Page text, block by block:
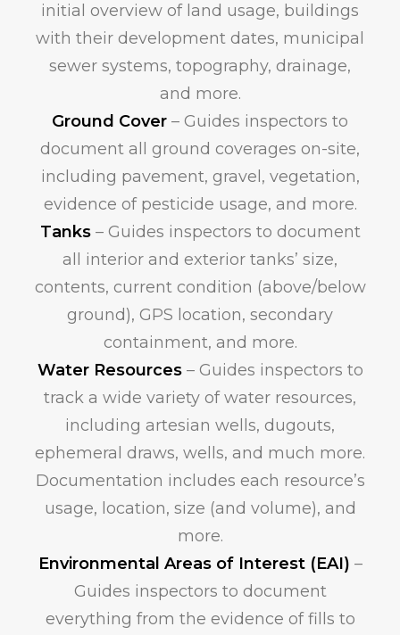
initial overview of land usage, buildings
with their development dates, municipal
sewer systems, topography, drainage,
and more.
Ground Cover – Guides inspectors to
document all ground coverages on-site,
including pavement, gravel, vegetation,
evidence of pesticide usage, and more.
Tanks – Guides inspectors to document
all interior and exterior tanks’ size,
contents, current condition (above/below
ground), GPS location, secondary
containment, and more.
Water Resources– Guides inspectors to
track a wide variety of water resources,
including artesian wells, dugouts,
ephemeral draws, wells, and much more.
Documentation includes each resource’s
usage, location, size (and volume), and
more.
Environmental Areas of Interest (EAI) –
Guides inspectors to document
everything from the evidence of fills to